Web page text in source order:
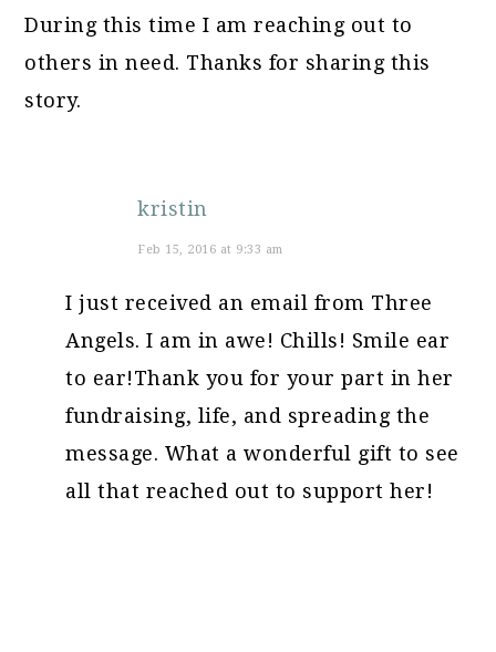
During this time I am reaching out to
others in need. Thanks for sharing this
story.
kristin
Feb 15, 2016 at 9:33 am
I just received an email from Three
Angels. I am in awe! Chills! Smile ear
to ear!Thank you for your part in her
fundraising, life, and spreading the
message. What a wonderful gift to see
all that reached out to support her!